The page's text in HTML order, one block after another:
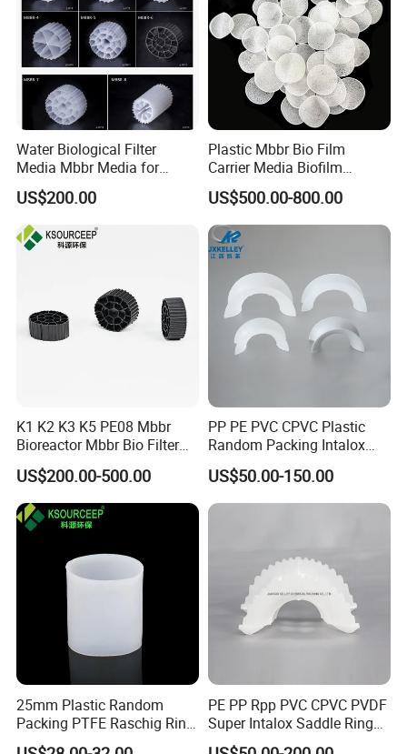
Water Biological Filter
Media Mbbr Media for
Moving Bed Biofilm Reactor
US$200.00
Plastic Mbbr Bio Film
Carrier Media Biofilm
Biochip for Wastewater
Treatment Plant
US$500.00-800.00
K1 K2 K3 K5 PE08 Mbbr
Bioreactor Mbbr Bio Filter
Packing Media
US$200.00-500.00
PP PE PVC CPVC Plastic
Random Packing Intalox
Saddles Ring
US$50.00-150.00
25mm Plastic Random
Packing PTFE Raschig Ring
for Scrubber Tower Packing
PE PP Rpp PVC CPVC PVDF
Super Intalox Saddle Ring
Price